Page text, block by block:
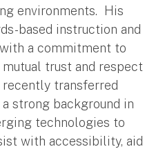
environments. His
based instruction and
a commitment to
trust and respect
recently transferred
strong background in
technologies to
with accessibility, aid